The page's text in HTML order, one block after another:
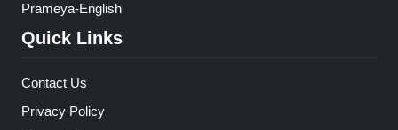
Prameya-English
Quick Links
Contact Us
Privacy Policy